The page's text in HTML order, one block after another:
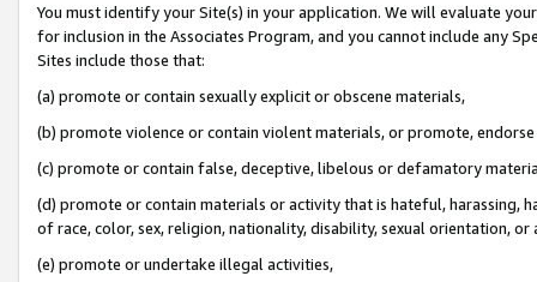
You must identify your Site(s) in your application. We will evaluate
for inclusion in the Associates Program, and you cannot include any
Sites include those that:
(a) promote or contain sexually explicit or obscene materials,
(b) promote violence or contain violent materials, or promote,
(c) promote or contain false, deceptive, libelous or defamatory
(d) promote or contain materials or activity that is hateful, harassing,
of race, color, sex, religion, nationality, disability, sexual orientation, or
(e) promote or undertake illegal activities,